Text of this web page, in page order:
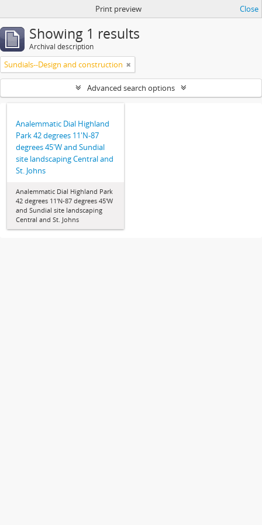
Print preview Close
Showing 1 results
Archival description
Sundials--Design and construction
Advanced search options
Analemmatic Dial Highland
Park 42 degrees 11'N-87
degrees 45'W and Sundial
site landscaping Central and
St. Johns
Analemmatic Dial Highland Park
42 degrees 11'N-87 degrees 45'W
and Sundial site landscaping
Central and St. Johns